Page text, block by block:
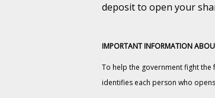
deposit to open your
IMPORTANT INFORMATION
To help the government fight
identifies each person who